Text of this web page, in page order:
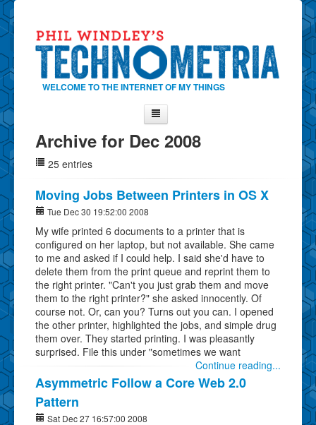
WELCOME TO THE INTERNET OF MY THINGS
Home
About Phil
Contact Phil
About
Show Tag Cloud
Show Archives
Why Technometria?
Archive for Dec 2008
25 entries
Moving Jobs Between Printers in OS X
Tue Dec 30 19:52:00 2008
My wife printed 6 documents to a printer that is
configured on her laptop, but not available. She came
to me and asked if I could help. I said she'd have to
delete them from the print queue and reprint them to
the right printer. "Can't you just grab them and move
them to the right printer?" she asked innocently. Of
course not. Or, can you? Turns out you can. I opened
the other printer, highlighted the jobs, and simple drug
them over. They started printing. I was pleasantly
surprised. File this under "sometimes we want
Continue reading...
Asymmetric Follow a Core Web 2.0
Pattern
Sat Dec 27 16:57:00 2008